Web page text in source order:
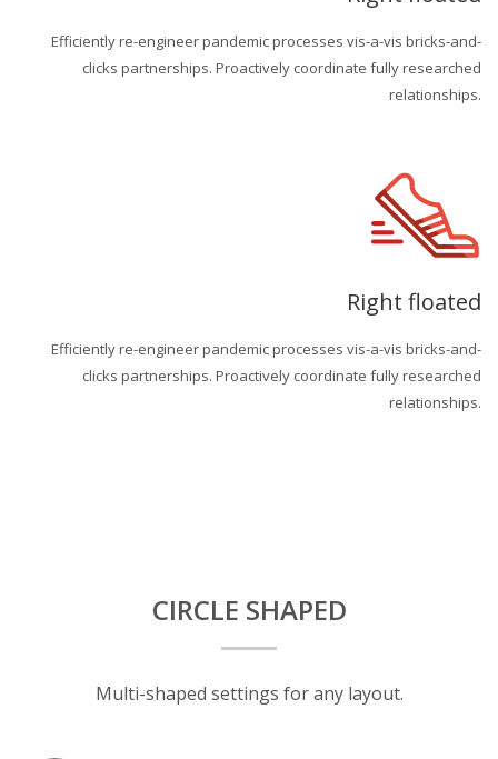
Efficiently re-engineer pandemic processes vis-a-vis bricks-and-
clicks partnerships. Proactively coordinate fully researched
relationships.
Right floated
Efficiently re-engineer pandemic processes vis-a-vis bricks-and-
clicks partnerships. Proactively coordinate fully researched
relationships.
CIRCLE SHAPED
Multi-shaped settings for any layout.